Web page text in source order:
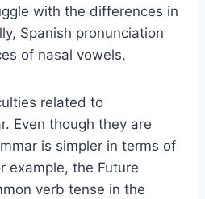
with the differences in
Spanish pronunciation
of nasal vowels.
related to
Even though they are
is simpler in terms of
example, the Future
verb tense in the